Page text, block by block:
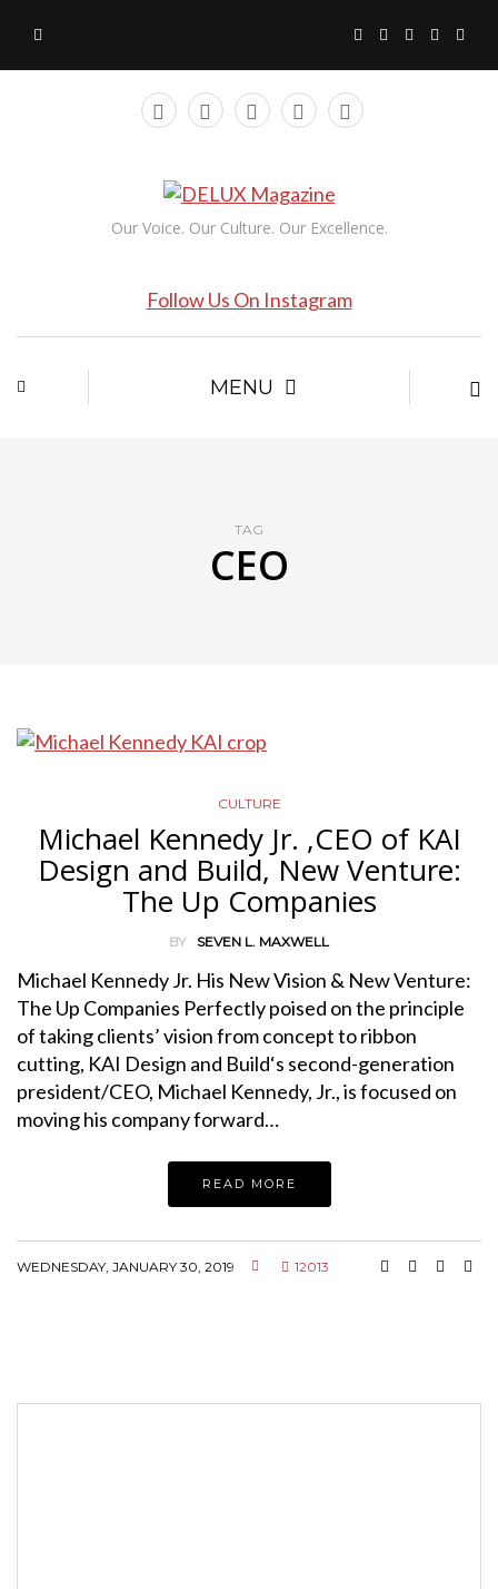
Our Voice. Our Culture. Our Excellence.
Follow Us On Instagram
MENU
TAG
CEO
CULTURE
Michael Kennedy Jr. ,CEO of KAI
Design and Build, New Venture:
The Up Companies
BY SEVEN L. MAXWELL
Michael Kennedy Jr. His New Vision & New Venture:
The Up Companies Perfectly poised on the principle
of taking clients’ vision from concept to ribbon
cutting, KAI Design and Build‘s second-generation
president/CEO, Michael Kennedy, Jr., is focused on
moving his company forward…
READ MORE
WEDNESDAY, JANUARY 30, 2019 12013